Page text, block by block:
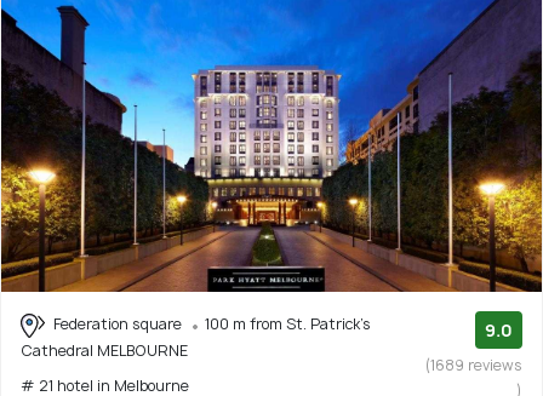
Federation square
100 m from St. Patrick's
Cathedral MELBOURNE
# 21 hotel in Melbourne
9.0
(1689 reviews
)